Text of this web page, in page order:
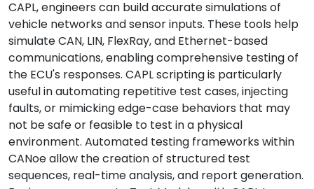
CAPL, engineers can build accurate simulations of
vehicle networks and sensor inputs. These tools help
simulate CAN, LIN, FlexRay, and Ethernet-based
communications, enabling comprehensive testing of
the ECU's responses. CAPL scripting is particularly
useful in automating repetitive test cases, injecting
faults, or mimicking edge-case behaviors that may
not be safe or feasible to test in a physical
environment. Automated testing frameworks within
CANoe allow the creation of structured test
sequences, real-time analysis, and report generation.